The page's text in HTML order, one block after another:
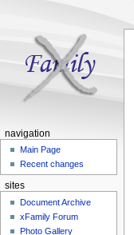
navigation
Main Page
Recent changes
sites
Document Archive
xFamily Forum
Photo Gallery